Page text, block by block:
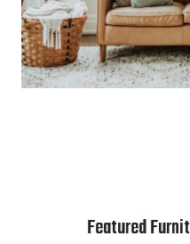
Featured